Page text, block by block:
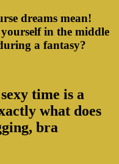
dreams mean!
in the middle
a fantasy?
time is a
what does
bra